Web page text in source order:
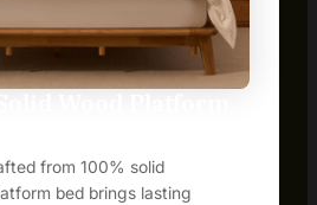
from 100% solid
bed brings lasting